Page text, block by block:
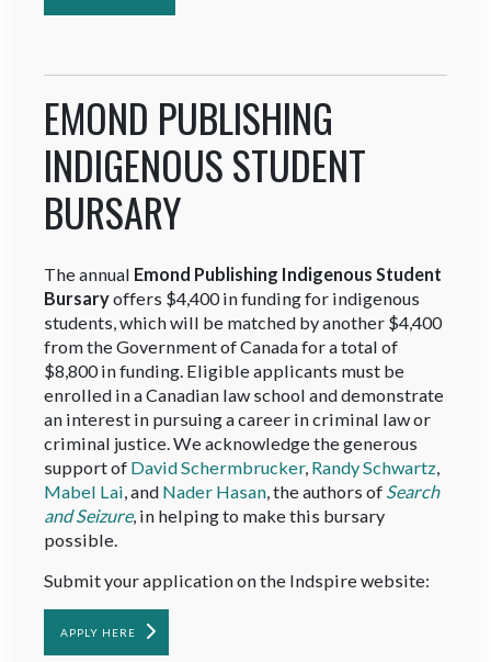
EMOND PUBLISHING
INDIGENOUS STUDENT
BURSARY
The annual Emond Publishing Indigenous Student
Bursaryoffers $4,400 in funding for indigenous
students, which will be matched by another $4,400
from the Government of Canada for a total of
$8,800 in funding. Eligible applicants must be
enrolled in a Canadian law school and demonstrate
an interest in pursuing a career in criminal law or
criminal justice. We acknowledge the generous
support of David Schermbrucker, Randy Schwartz,
Mabel Lai , and Nader Hasan, the authors of Search
and Seizure, in helping to make this bursary
possible.
Submit your application on the Indspire website:
APPLY HERE